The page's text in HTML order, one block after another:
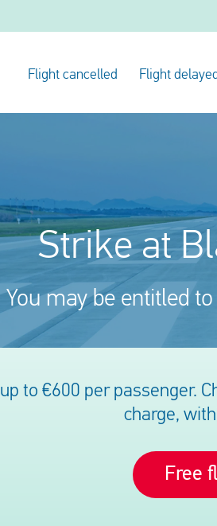
Flight cancelled Flight
Strike at
You may be entitled
to €600 per passenger.
charge,
Free